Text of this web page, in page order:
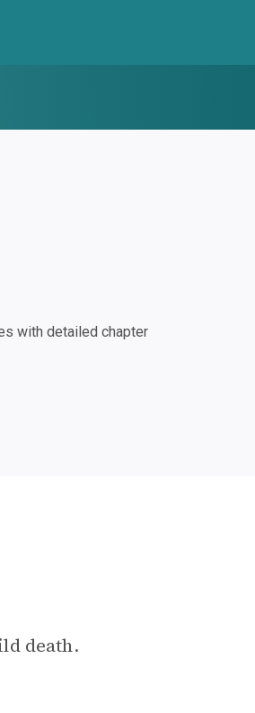
with detailed chapter
death.